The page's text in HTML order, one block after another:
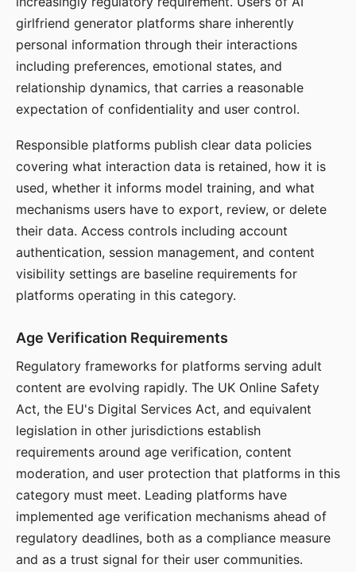
girlfriend generator platforms share inherently
personal information through their interactions
including preferences, emotional states, and
relationship dynamics, that carries a reasonable
expectation of confidentiality and user control.
Responsible platforms publish clear data policies
covering what interaction data is retained, how it is
used, whether it informs model training, and what
mechanisms users have to export, review, or delete
their data. Access controls including account
authentication, session management, and content
visibility settings are baseline requirements for
platforms operating in this category.
Age Verification Requirements
Regulatory frameworks for platforms serving adult
content are evolving rapidly. The UK Online Safety
Act, the EU's Digital Services Act, and equivalent
legislation in other jurisdictions establish
requirements around age verification, content
moderation, and user protection that platforms in this
category must meet. Leading platforms have
implemented age verification mechanisms ahead of
regulatory deadlines, both as a compliance measure
and as a trust signal for their user communities.